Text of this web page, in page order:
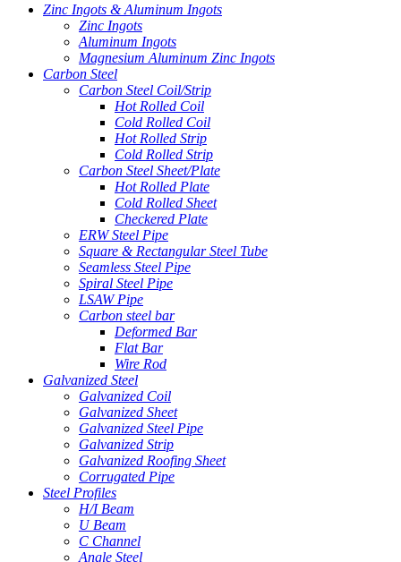
Zinc Ingots & Aluminum Ingots
Zinc Ingots
Aluminum Ingots
Magnesium Aluminum Zinc Ingots
Carbon Steel
Carbon Steel Coil/Strip
Hot Rolled Coil
Cold Rolled Coil
Hot Rolled Strip
Cold Rolled Strip
Carbon Steel Sheet/Plate
Hot Rolled Plate
Cold Rolled Sheet
Checkered Plate
ERW Steel Pipe
Square & Rectangular Steel Tube
Seamless Steel Pipe
Spiral Steel Pipe
LSAW Pipe
Carbon steel bar
Deformed Bar
Flat Bar
Wire Rod
Galvanized Steel
Galvanized Coil
Galvanized Sheet
Galvanized Steel Pipe
Galvanized Strip
Galvanized Roofing Sheet
Corrugated Pipe
Steel Profiles
H/I Beam
U Beam
C Channel
Angle Steel